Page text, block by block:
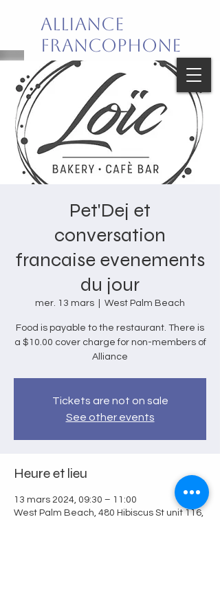
Alliance
Francophone
de Palm Beach
Joie de vivre en français!
Pet'Dej et
conversation
francaise evenements
du jour
mer. 13 mars West Palm Beach
Food is payable to the restaurant. There is
a $10.00 cover charge for non-members of
Alliance
Tickets are not on sale
See other events
Heure et lieu
13 mars 2024, 09:30 – 11:00
West Palm Beach, 480 Hibiscus St unit 116,